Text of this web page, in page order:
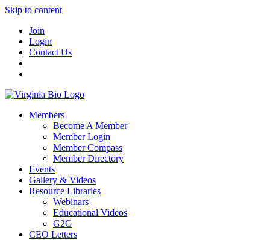
Skip to content
Join
Login
Contact Us
Members
Become A Member
Member Login
Member Compass
Member Directory
Events
Gallery & Videos
Resource Libraries
Webinars
Educational Videos
G2G
CEO Letters